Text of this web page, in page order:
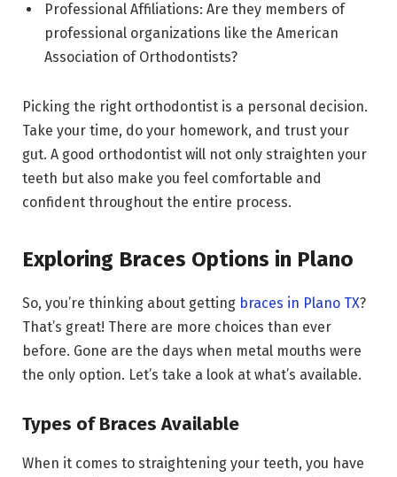
Professional Affiliations: Are they members of
professional organizations like the American
Association of Orthodontists?
Picking the right orthodontist is a personal decision.
Take your time, do your homework, and trust your
gut. A good orthodontist will not only straighten your
teeth but also make you feel comfortable and
confident throughout the entire process.
Exploring Braces Options in Plano
So, you’re thinking about getting braces in Plano TX?
That’s great! There are more choices than ever
before. Gone are the days when metal mouths were
the only option. Let’s take a look at what’s available.
Types of Braces Available
When it comes to straightening your teeth, you have